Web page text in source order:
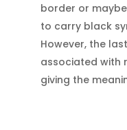
border or
to carry black
However, the
associated with
giving the